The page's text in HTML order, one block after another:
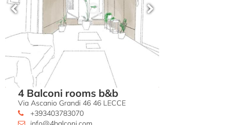
4 Balconi rooms b&b
Via Ascanio Grandi 46 46 LECCE
+393403783070
info@4balconi.com